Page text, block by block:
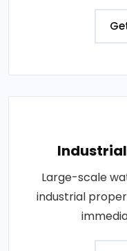
Large-scale
industrial